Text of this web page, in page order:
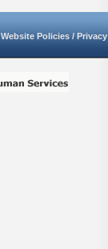
Website Policies / Privacy